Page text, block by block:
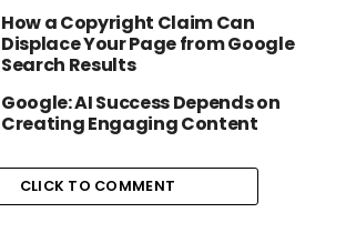
How a Copyright Claim Can
Displace Your Page from Google
Search Results
Google: AI Success Depends on
Creating Engaging Content
CLICK TO COMMENT